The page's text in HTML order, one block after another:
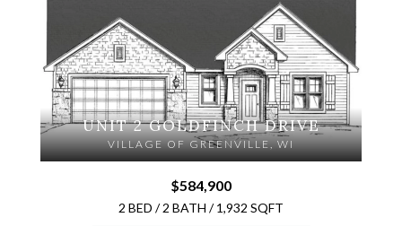
UNIT 2 GOLDFINCH DRIVE
VILLAGE OF GREENVILLE, WI
$584,900
2 BED / 2 BATH / 1,932 SQFT